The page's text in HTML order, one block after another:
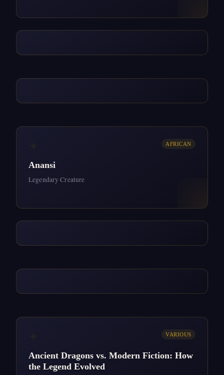
AFRICAN
Anansi
Legendary Creature
VARIOUS
Ancient Dragons vs. Modern Fiction: How
the Legend Evolved